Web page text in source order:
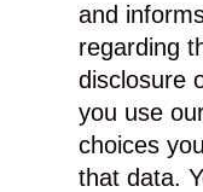
and
regarding
disclosure
you use
choices
that data.